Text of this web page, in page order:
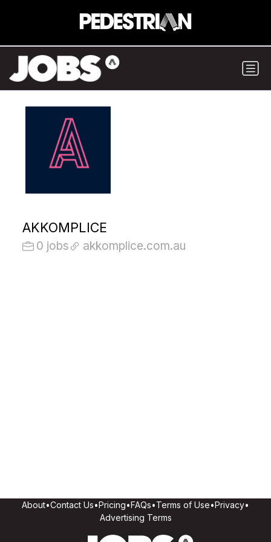
AKKOMPLICE
0 jobs akkomplice.com.au
About•Contact Us•Pricing•FAQs•Terms of Use•Privacy•
Advertising Terms